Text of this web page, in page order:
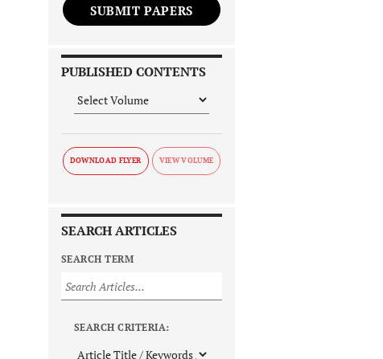
SUBMIT PAPERS
PUBLISHED CONTENTS
DOWNLOAD FLYER
SEARCH ARTICLES
SEARCH TERM
SEARCH CRITERIA: